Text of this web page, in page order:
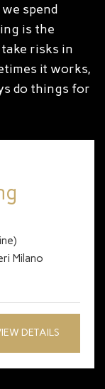
spend
is the
risks in
it works,
do things for
Milano
DETAILS